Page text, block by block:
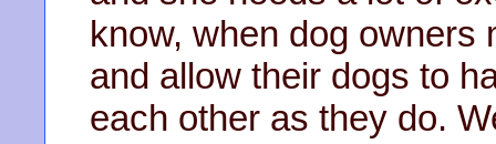
know, when dog owners
and allow their dogs to
each other as they do.